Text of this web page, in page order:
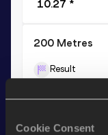
Cookie Consent
10.27 *
200 Metres
Result